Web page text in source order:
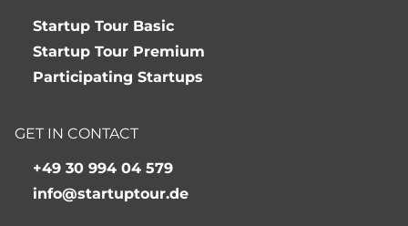
Startup Tour Basic
Startup Tour Premium
Participating Startups
GET IN CONTACT
+49 30 994 04 579
info@startuptour.de